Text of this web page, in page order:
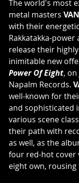
The world's most
metal masters
with their
Rakkatakka-power
release their
inimitable new
Power Of Eight, on
Napalm Records.
well-known for
and sophisticated
various scene
their path with
as well, as the
four red-hot cover
eight own,